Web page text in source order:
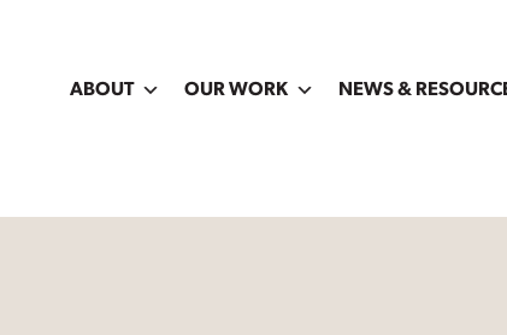
ABOUT OUR WORK NEWS &